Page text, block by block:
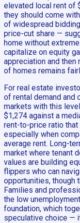
elevated local rent of
they should come
of widespread
price-cut share —
home without
capitalize on equity
appreciation and then
of homes remains
For real estate
of rental demand and
markets with this
$1,274 against a
rent-to-price ratio
especially when
average rent. Long-
market where tenant
values are building
flippers who can
opportunities, though
Families and
the low
foundation, which
speculative choice —